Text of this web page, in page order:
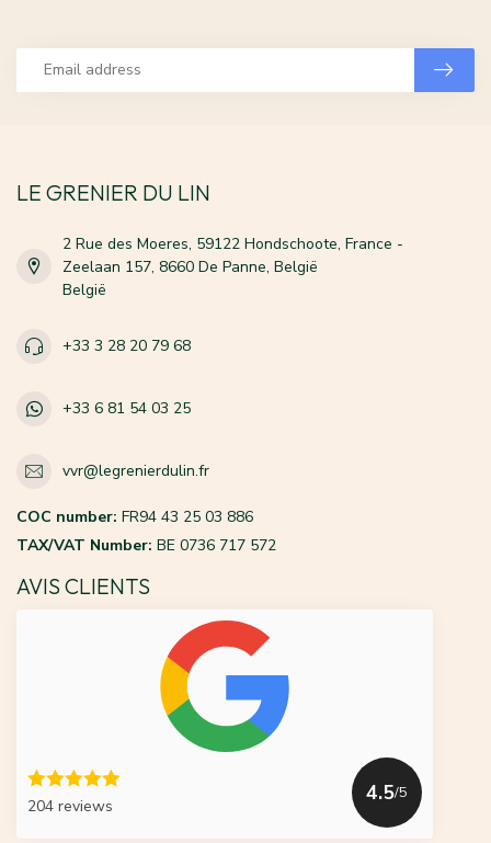
LE GRENIER DU LIN
2 Rue des Moeres, 59122 Hondschoote, France -
Zeelaan 157, 8660 De Panne, België
België
+33 3 28 20 79 68
+33 6 81 54 03 25
vvr@legrenierdulin.fr
COC number: FR94 43 25 03 886
TAX/VAT Number: BE 0736 717 572
AVIS CLIENTS
204 reviews
4.5/5